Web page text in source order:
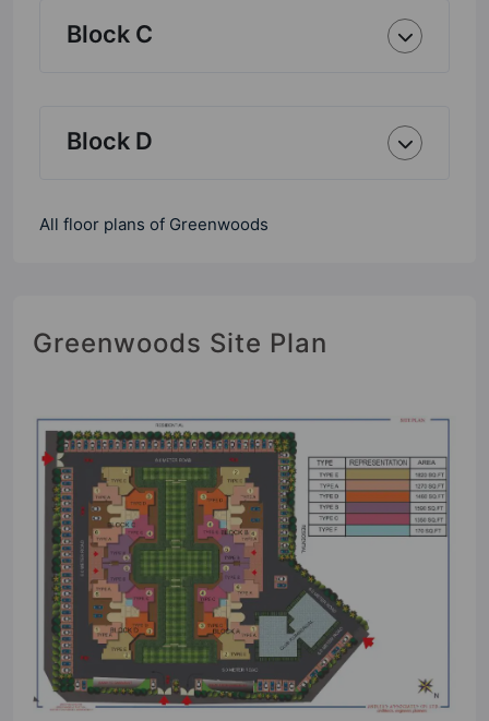
Block C
Block D
All floor plans of Greenwoods
Greenwoods Site Plan